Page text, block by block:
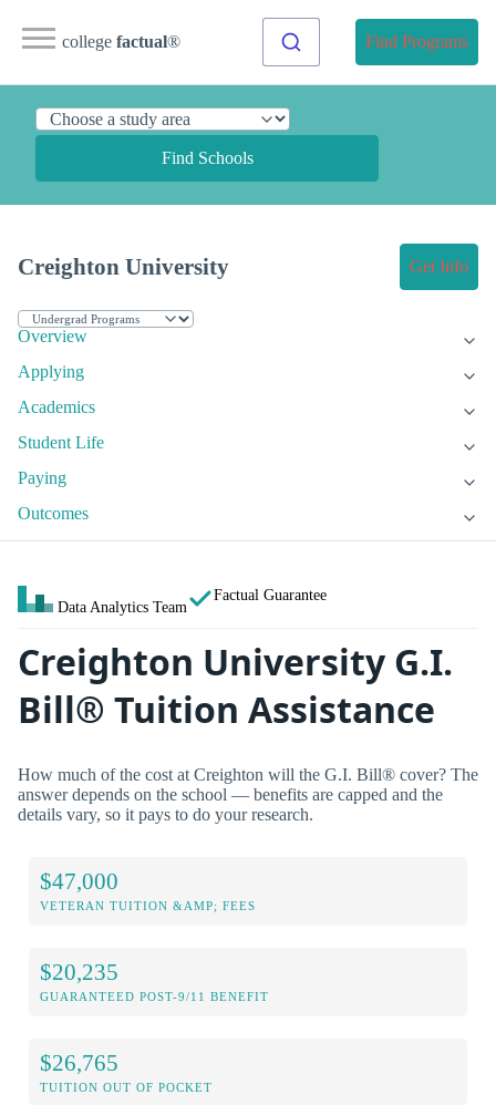
college factual® Find Programs
Find Schools
Creighton University Get Info
Overview
Applying
Academics
Student Life
Paying
Outcomes
Data Analytics Team
Factual Guarantee
Creighton University G.I.
Bill® Tuition Assistance
How much of the cost at Creighton will the G.I. Bill® cover? The
answer depends on the school — benefits are capped and the
details vary, so it pays to do your research.
$47,000
VETERAN TUITION &AMP; FEES
$20,235
GUARANTEED POST-9/11 BENEFIT
$26,765
TUITION OUT OF POCKET